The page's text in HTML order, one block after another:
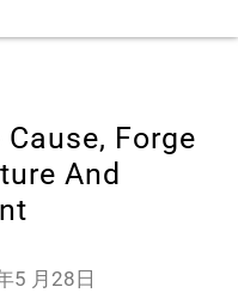
Forge
And
5 月28日